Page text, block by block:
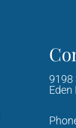
9198
Eden